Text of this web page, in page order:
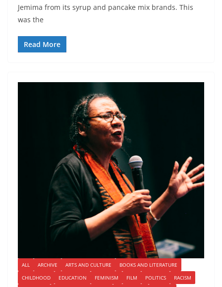
Jemima from its syrup and pancake mix brands. This
was the
Read More
ALL ARCHIVE ARTS AND CULTURE
BOOKS AND LITERATURE
CHILDHOOD
EDUCATION FEMINISM FILM POLITICS
RACISM